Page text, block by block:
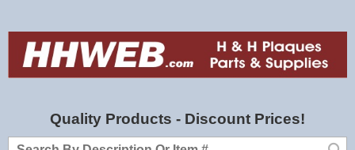
Quality Products - Discount Prices!